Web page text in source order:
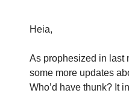
Heia,
As prophesized in last
some more updates
Who’d have thunk? It